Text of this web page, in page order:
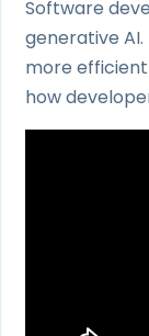
Software
generative
more efficient
how